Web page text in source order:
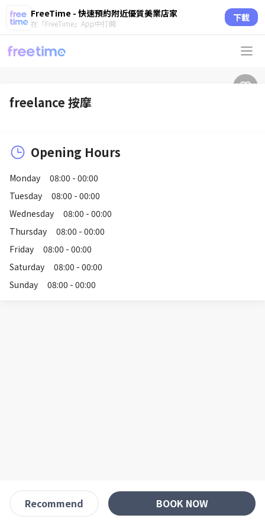
FreeTime - 快速預約附近優質美業店家
在「FreeTime」App中打開 下載
freelance 按摩
Opening Hours
Monday
08:00 - 00:00
Tuesday
08:00 - 00:00
Wednesday
08:00 - 00:00
Thursday
08:00 - 00:00
Friday
08:00 - 00:00
Saturday
08:00 - 00:00
Sunday
08:00 - 00:00
Recommend BOOK NOW